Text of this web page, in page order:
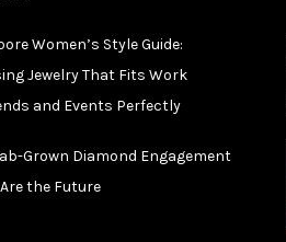
Women’s Style Guide:
Jewelry That Fits Work
and Events Perfectly
Grown Diamond Engagement
the Future